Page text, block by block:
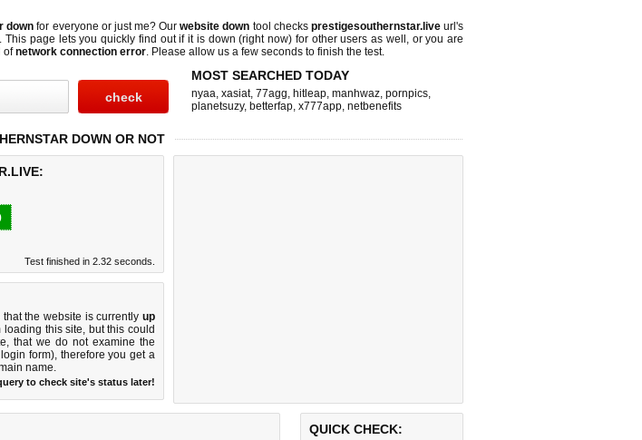
down for everyone or just me? Ourwebsite down tool checks prestigesouthernstar.liveurl's
This page lets you quickly find out ifit is down (right now) for other users as well, or you are
ofnetwork connection error. Please allow us a few seconds to finish the test.
MOST SEARCHED TODAY
nyaa, xasiat, 77agg, hitleap, manhwaz, pornpics,
planetsuzy, betterfap, x777app, netbenefits
DOWN OR NOT
Test finished in 2.32 seconds.
the website is currently up
this site, but this could
that we do not examine the
form), therefore you get a
name.
to check site's status later!
QUICK CHECK: